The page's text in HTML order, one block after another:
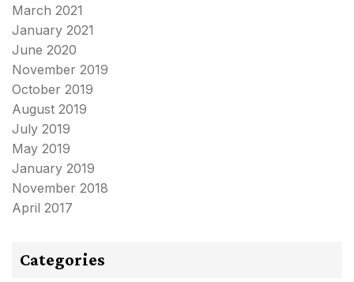
March 2021
January 2021
June 2020
November 2019
October 2019
August 2019
July 2019
May 2019
January 2019
November 2018
April 2017
Categories